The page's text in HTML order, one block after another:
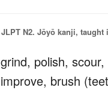
JLPT N2. Jōyō kanji,
grind, polish, scour,
improve, brush